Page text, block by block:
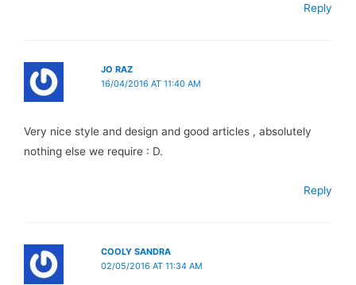
Reply
JO RAZ
16/04/2016 AT 11:40 AM
Very nice style and design and good articles , absolutely
nothing else we require : D.
Reply
COOLY SANDRA
02/05/2016 AT 11:34 AM